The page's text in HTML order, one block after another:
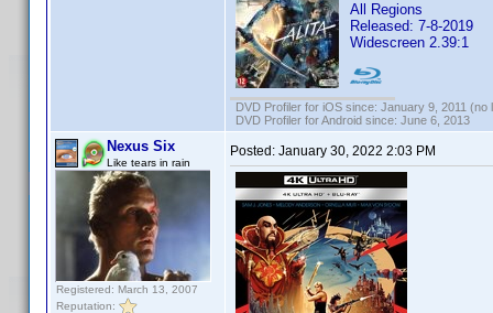
All Regions
Released: 7-8-2019
Widescreen 2.39:1
DVD Profiler for iOS since: January 9, 2011 (no
DVD Profiler for Android since: June 6, 2013
Nexus Six
Like tears in rain
Registered: March 13, 2007
Reputation:
Posted: January 30, 2022 2:03 PM